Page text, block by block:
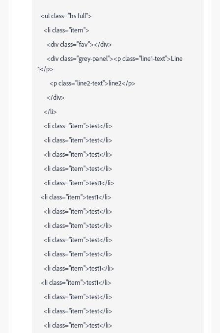
<ul class="hs full">
<li class="item">
<div class="fav"></div>
<div class="grey-panel"><p class="line1-text">Line
1</p>
<p class="line2-text">line2</p>
</div>
</li>
<li class="item">test</li>
<li class="item">test</li>
<li class="item">test</li>
<li class="item">test</li>
<li class="item">test1</li>
<li class="item">test1</li>
<li class="item">test</li>
<li class="item">test</li>
<li class="item">test</li>
<li class="item">test</li>
<li class="item">test1</li>
<li class="item">test1</li>
<li class="item">test</li>
<li class="item">test</li>
<li class="item">test</li>